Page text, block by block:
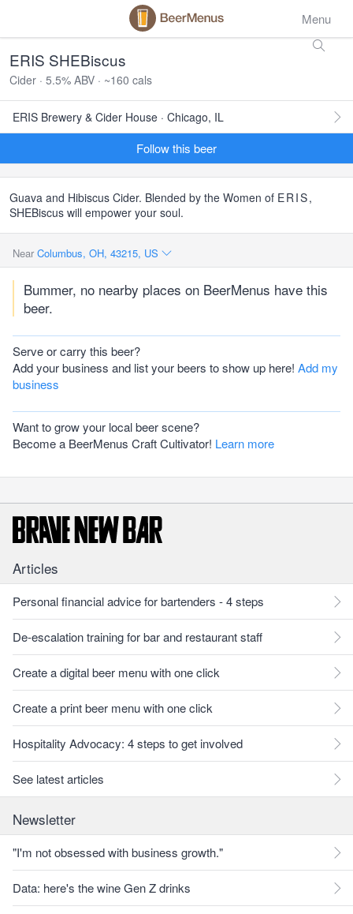
Menu
ERIS SHEBiscus
Cider · 5.5% ABV · ~160 cals
ERIS Brewery & Cider House · Chicago, IL
Follow this beer
Guava and Hibiscus Cider. Blended by the Women of ERIS,
SHEBiscus will empower your soul.
Near Columbus, OH, 43215, US
Bummer, no nearby places on BeerMenus have this
beer.
Serve or carry this beer?
Add your business and list your beers to show up here! Add my
business
Want to grow your local beer scene?
Become a BeerMenus Craft Cultivator! Learn more
Articles
Personal financial advice for bartenders - 4 steps
De-escalation training for bar and restaurant staff
Create a digital beer menu with one click
Create a print beer menu with one click
Hospitality Advocacy: 4 steps to get involved
See latest articles
Newsletter
"I'm not obsessed with business growth."
Data: here's the wine Gen Z drinks